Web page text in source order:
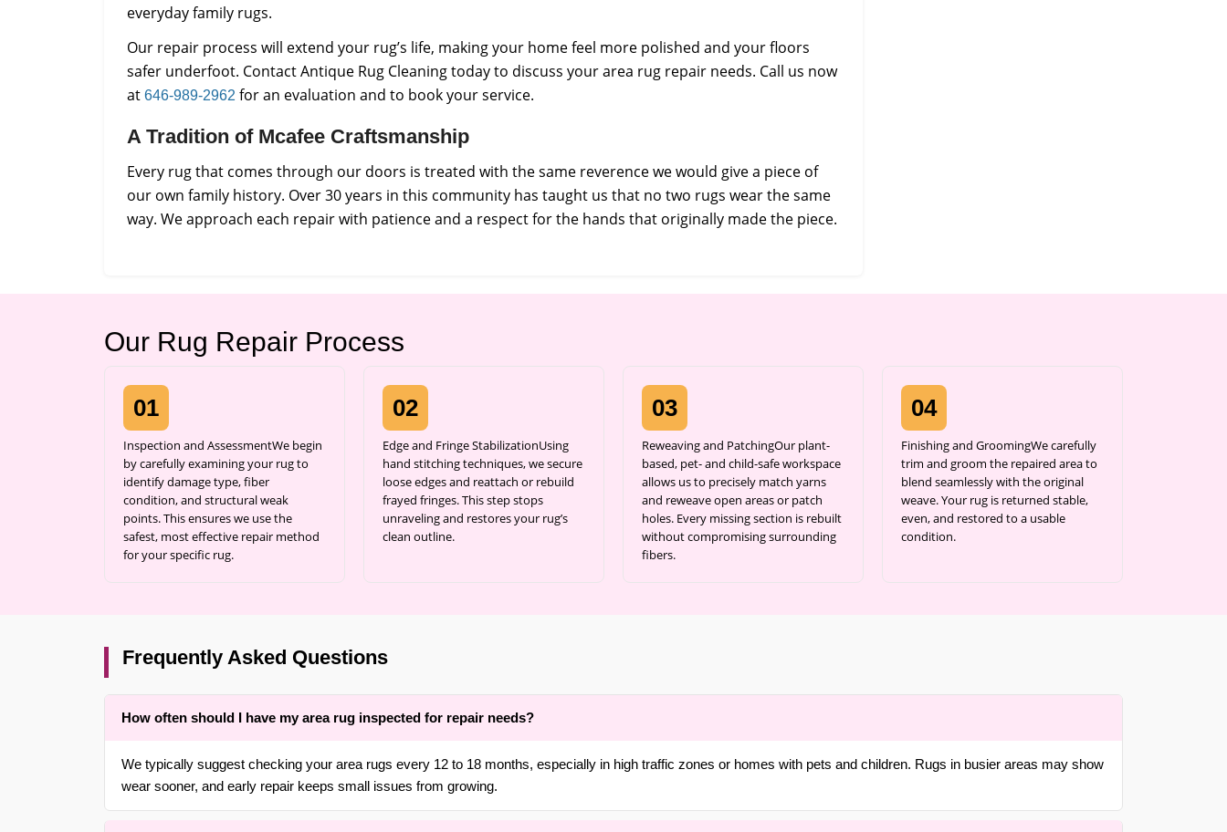
everyday family rugs.
Our repair process will extend your rug’s life, making your home feel more polished and your floors
safer underfoot. Contact Antique Rug Cleaning today to discuss your area rug repair needs. Call us now
at 646-989-2962 for an evaluation and to book your service.
A Tradition of Mcafee Craftsmanship
Every rug that comes through our doors is treated with the same reverence we would give a piece of
our own family history. Over 30 years in this community has taught us that no two rugs wear the same
way. We approach each repair with patience and a respect for the hands that originally made the piece.
Our Rug Repair Process
01
Inspection and AssessmentWe begin
by carefully examining your rug to
identify damage type, fiber
condition, and structural weak
points. This ensures we use the
safest, most effective repair method
for your specific rug.
02
Edge and Fringe StabilizationUsing
hand stitching techniques, we secure
loose edges and reattach or rebuild
frayed fringes. This step stops
unraveling and restores your rug’s
clean outline.
03
Reweaving and PatchingOur plant-
based, pet- and child-safe workspace
allows us to precisely match yarns
and reweave open areas or patch
holes. Every missing section is rebuilt
without compromising surrounding
fibers.
04
Finishing and GroomingWe carefully
trim and groom the repaired area to
blend seamlessly with the original
weave. Your rug is returned stable,
even, and restored to a usable
condition.
Frequently Asked Questions
How often should I have my area rug inspected for repair needs?
We typically suggest checking your area rugs every 12 to 18 months, especially in high traffic zones or homes with pets and children. Rugs in busier areas may show
wear sooner, and early repair keeps small issues from growing.